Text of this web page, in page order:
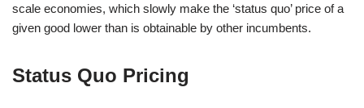
scale economies, which slowly make the ‘status quo’ price of a
given good lower than is obtainable by other incumbents.
Status Quo Pricing